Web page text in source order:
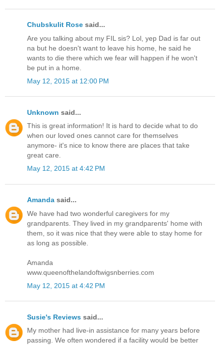
Chubskulit Rose said...
Are you talking about my FIL sis? Lol, yep Dad is far out
na but he doesn't want to leave his home, he said he
wants to die there which we fear will happen if he won't
be put in a home.
May 12, 2015 at 12:00 PM
Unknown said...
This is great information! It is hard to decide what to do
when our loved ones cannot care for themselves
anymore- it's nice to know there are places that take
great care.
May 12, 2015 at 4:42 PM
Amanda said...
We have had two wonderful caregivers for my
grandparents. They lived in my grandparents' home with
them, so it was nice that they were able to stay home for
as long as possible.
Amanda
www.queenofthelandoftwigsnberries.com
May 12, 2015 at 4:42 PM
Susie's Reviews said...
My mother had live-in assistance for many years before
passing. We often wondered if a facility would be better